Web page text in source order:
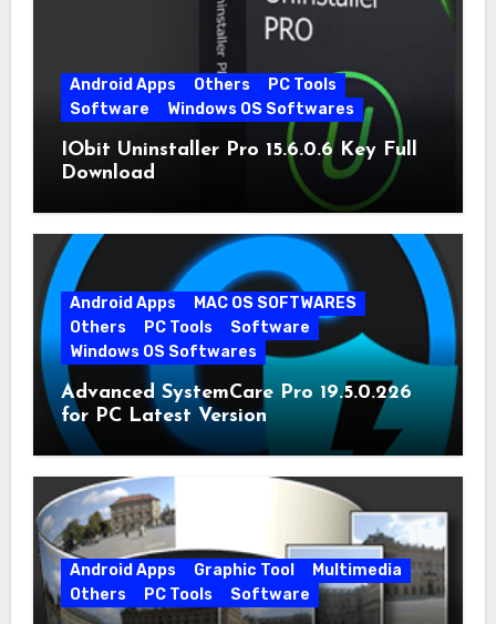
Android Apps Others
PC Tools
Software
Windows OS Softwares
IObit Uninstaller Pro 15.6.0.6 Key Full
Download
Android Apps
MAC OS SOFTWARES
Others
PC Tools
Software
Windows OS Softwares
Advanced SystemCare Pro 19.5.0.226
for PC Latest Version
Android Apps Graphic Tool
Multimedia
Others
PC Tools Software